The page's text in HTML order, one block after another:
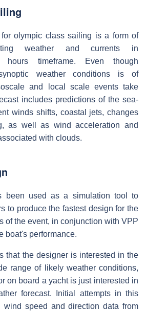
for olympic class sailing is a form of
weather and currents in
hours timeframe. Even though
weather conditions is of
and local scale events take
includes predictions of the sea-
winds shifts, coastal jets, changes
as well as wind acceleration and
with clouds.
been used as a simulation tool to
to produce the fastest design for the
of the event, in conjunction with VPP
boat's performance.
that the designer is interested in the
range of likely weather conditions,
on board a yacht is just interested in
forecast. Initial attempts in this
wind speed and direction data from